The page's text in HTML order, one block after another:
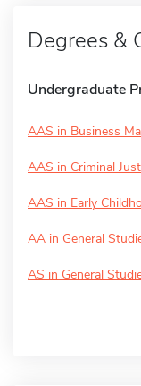
Degrees &
Undergraduate
AAS in Business
AAS in Criminal
AAS in Early
AA in General
AS in General